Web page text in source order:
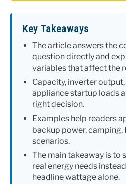
Key Takeaways
The article answers the
question directly and
variables that affect the
Capacity, inverter
appliance startup loads
right decision.
Examples help readers
backup power, camping,
scenarios.
The main takeaway is to
real energy needs
headline wattage alone.